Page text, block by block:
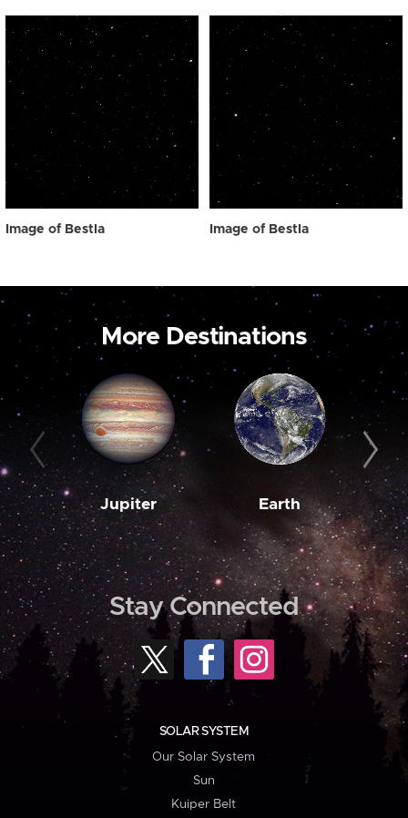
Image of Bestla Image of Bestla
More Destinations
Jupiter Earth
Stay Connected
SOLAR SYSTEM
Our Solar System
Sun
Kuiper Belt